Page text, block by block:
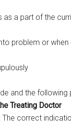
as a part of the
problem or
and the
Treating Doctor
correct